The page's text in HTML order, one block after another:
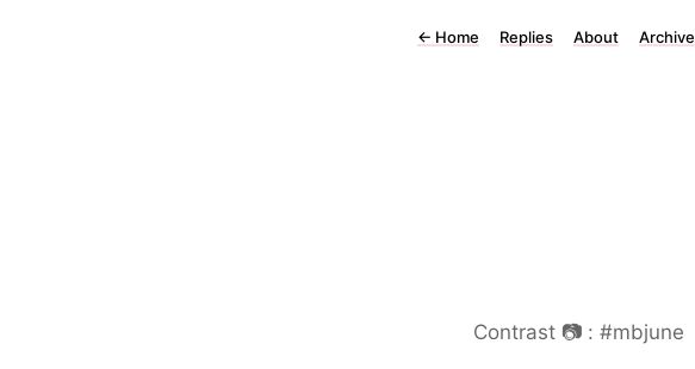
← Home Replies About Archive
Contrast 📷 : #mbjune